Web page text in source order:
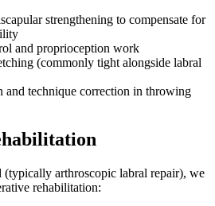
strengthening to compensate for
and proprioception work
(commonly tight alongside labral
technique correction in throwing
(typically arthroscopic labral repair), we
rehabilitation: